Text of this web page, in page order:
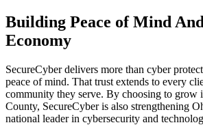
Building Peace of Mind
Economy
SecureCyber delivers more than cyber
peace of mind. That trust extends to every
community they serve. By choosing to grow
County, SecureCyber is also strengthening
national leader in cybersecurity and